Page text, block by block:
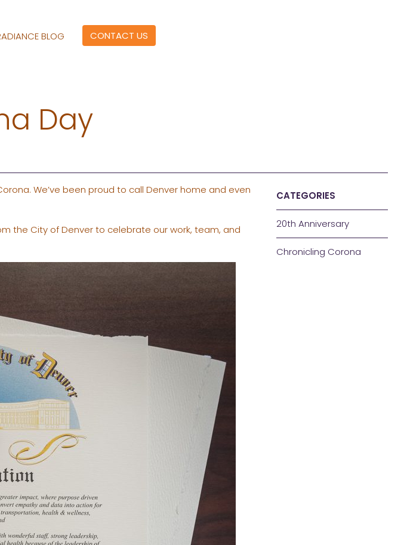
BLOG CONTACT US
Day
We’ve been proud to call Denver home and even
the City of Denver to celebrate our work, team, and
CATEGORIES
20th Anniversary
Chronicling Corona